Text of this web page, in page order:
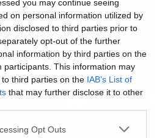
you may continue seeing
on personal information utilized by
disclosed to third parties prior to
opt-out of the further
information by third parties on the
participants. This information may
third parties on the IAB’s List of
that may further disclose it to other
app uses one or more Google
Opt Outs